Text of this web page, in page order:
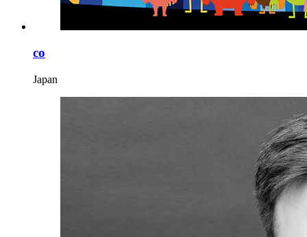
co
Japan